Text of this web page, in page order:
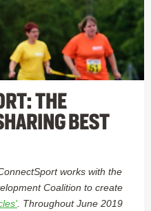
THE
BEST
works with the
Coalition to create
. Throughout June 2019